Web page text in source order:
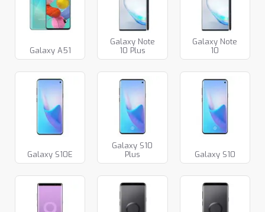
Galaxy A51
Galaxy Note
10 Plus
Galaxy Note
10
Galaxy S10E
Galaxy S10
Plus
Galaxy S10